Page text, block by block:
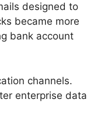
designed to
became more
bank account
channels.
enterprise data